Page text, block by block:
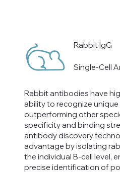
Rabbit antibodies have
ability to recognize
outperforming other
specificity and binding
antibody discovery
advantage by isolating
the individual B-cell level,
precise identification of
Rabbit IgG
Single-Cell